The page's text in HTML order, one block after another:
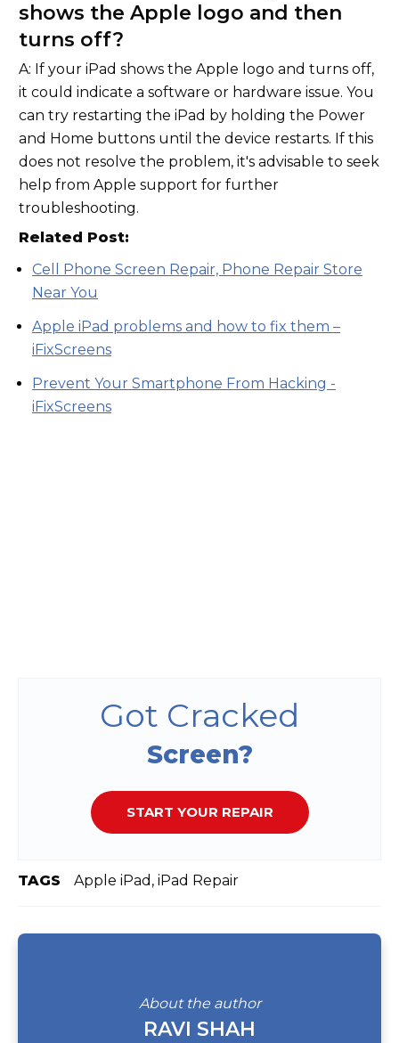
shows the Apple logo and then
turns off?
A: If your iPad shows the Apple logo and turns off,
it could indicate a software or hardware issue. You
can try restarting the iPad by holding the Power
and Home buttons until the device restarts. If this
does not resolve the problem, it's advisable to seek
help from Apple support for further
troubleshooting.
Related Post:
Cell Phone Screen Repair, Phone Repair Store
Near You
Apple iPad problems and how to fix them –
iFixScreens
Prevent Your Smartphone From Hacking -
iFixScreens
Got Cracked
Screen?
START YOUR REPAIR
TAGS Apple iPad, iPad Repair
About the author
RAVI SHAH